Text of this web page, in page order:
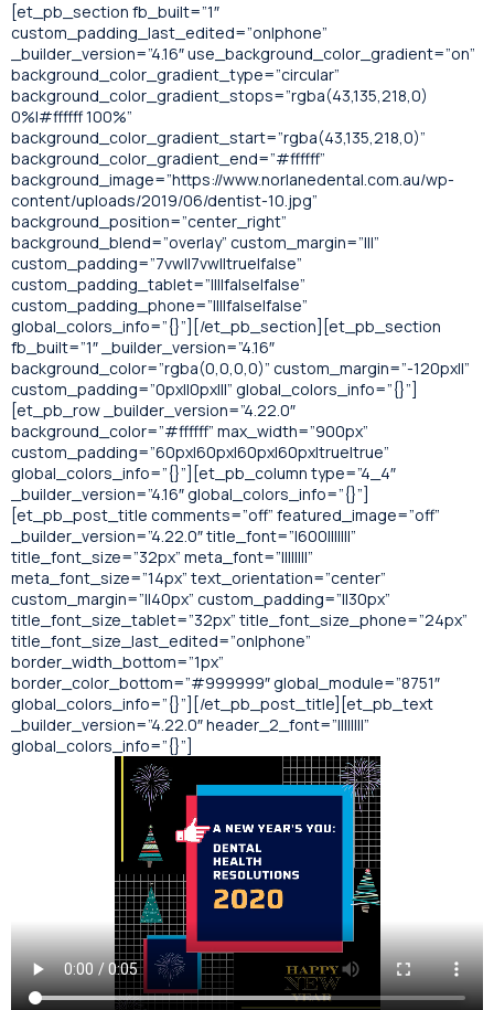
[et_pb_section fb_built=”1″
custom_padding_last_edited=”on|phone”
_builder_version=”4.16″ use_background_color_gradient=”on”
background_color_gradient_type=”circular”
background_color_gradient_stops=”rgba(43,135,218,0)
0%|#ffffff 100%”
background_color_gradient_start=”rgba(43,135,218,0)”
background_color_gradient_end=”#ffffff”
background_image=”https://www.norlanedental.com.au/wp-
content/uploads/2019/06/dentist-10.jpg”
background_position=”center_right”
background_blend=”overlay” custom_margin=”|||”
custom_padding=”7vw||7vw||true|false”
custom_padding_tablet=”||||false|false”
custom_padding_phone=”||||false|false”
global_colors_info=”{}”][/et_pb_section][et_pb_section
fb_built=”1″ _builder_version=”4.16″
background_color=”rgba(0,0,0,0)” custom_margin=”-120px||”
custom_padding=”0px||0px|||” global_colors_info=”{}”]
[et_pb_row _builder_version=”4.22.0″
background_color=”#ffffff” max_width=”900px”
custom_padding=”60px|60px|60px|60px|true|true”
global_colors_info=”{}”][et_pb_column type=”4_4″
_builder_version=”4.16″ global_colors_info=”{}”]
[et_pb_post_title comments=”off” featured_image=”off”
_builder_version=”4.22.0″ title_font=”|600|||||||”
title_font_size=”32px” meta_font=”||||||||”
meta_font_size=”14px” text_orientation=”center”
custom_margin=”||40px” custom_padding=”||30px”
title_font_size_tablet=”32px” title_font_size_phone=”24px”
title_font_size_last_edited=”on|phone”
border_width_bottom=”1px”
border_color_bottom=”#999999″ global_module=”8751″
global_colors_info=”{}”][/et_pb_post_title][et_pb_text
_builder_version=”4.22.0″ header_2_font=”||||||||”
global_colors_info=”{}”]